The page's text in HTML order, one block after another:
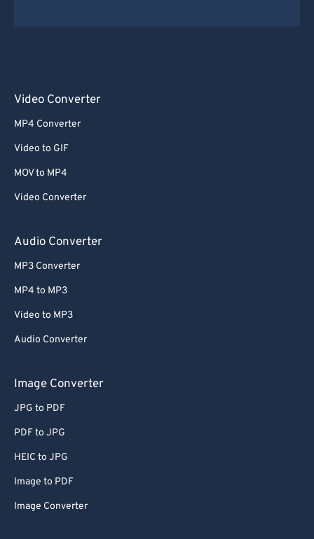
Video Converter
MP4 Converter
Video to GIF
MOV to MP4
Video Converter
Audio Converter
MP3 Converter
MP4 to MP3
Video to MP3
Audio Converter
Image Converter
JPG to PDF
PDF to JPG
HEIC to JPG
Image to PDF
Image Converter